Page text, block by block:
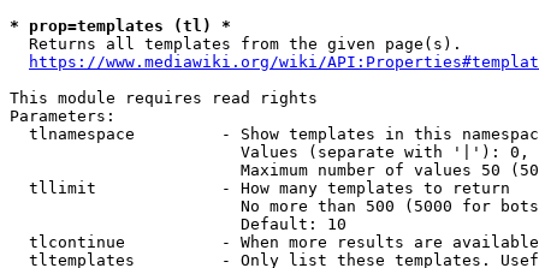
* prop=templates (tl) *
  Returns all templates from the given page(s).
https://www.mediawiki.org/wiki/
This module requires read rights
Parameters:
tlnamespace         - Show templates in this
Values (separate with '|'):
Maximum number of values 50
  tllimit             - How many templates to return
No more than 500 (5000 for
                        Default: 10
tlcontinue          - When more results are
tltemplates         - Only list these templates.